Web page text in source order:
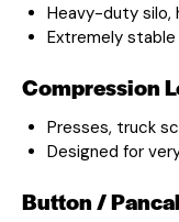
Heavy-duty silo,
Extremely
Compression
Presses, truck
Designed for
Button /